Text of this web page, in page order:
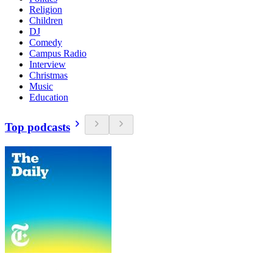
Religion
Children
DJ
Comedy
Campus Radio
Interview
Christmas
Music
Education
Top podcasts